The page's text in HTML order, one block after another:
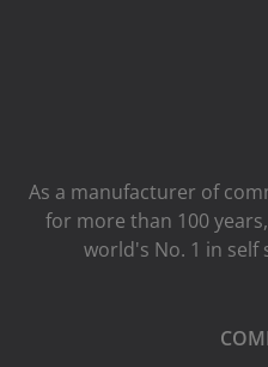
As a manufacturer of
for more than 100
world's No. 1 in self